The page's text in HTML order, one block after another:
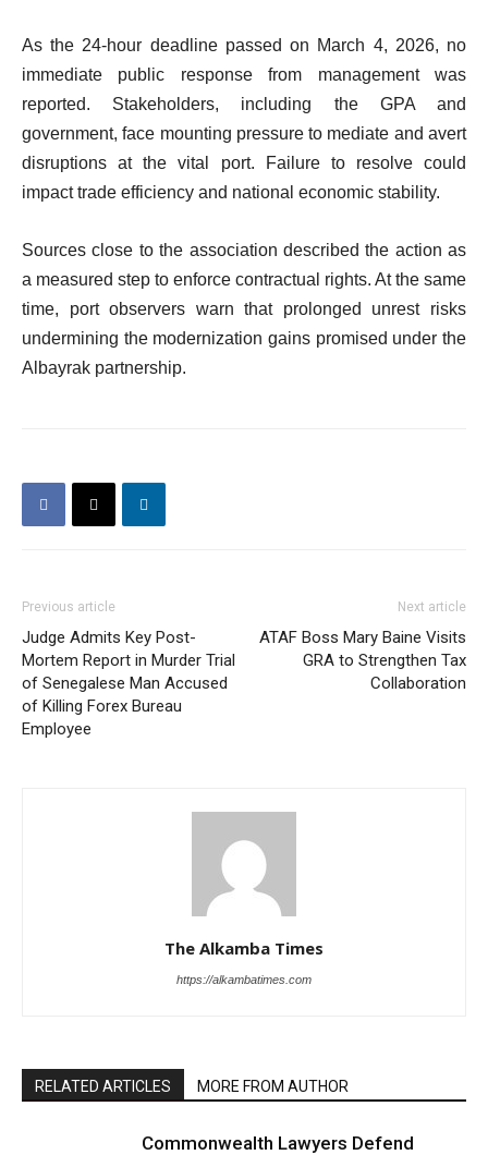
As the 24-hour deadline passed on March 4, 2026, no
immediate public response from management was
reported. Stakeholders, including the GPA and
government, face mounting pressure to mediate and avert
disruptions at the vital port. Failure to resolve could
impact trade efficiency and national economic stability.
Sources close to the association described the action as
a measured step to enforce contractual rights. At the same
time, port observers warn that prolonged unrest risks
undermining the modernization gains promised under the
Albayrak partnership.
Previous article
Judge Admits Key Post-
Mortem Report in Murder Trial
of Senegalese Man Accused
of Killing Forex Bureau
Employee
Next article
ATAF Boss Mary Baine Visits
GRA to Strengthen Tax
Collaboration
The Alkamba Times
https://alkambatimes.com
RELATED ARTICLES MORE FROM AUTHOR
Commonwealth Lawyers Defend